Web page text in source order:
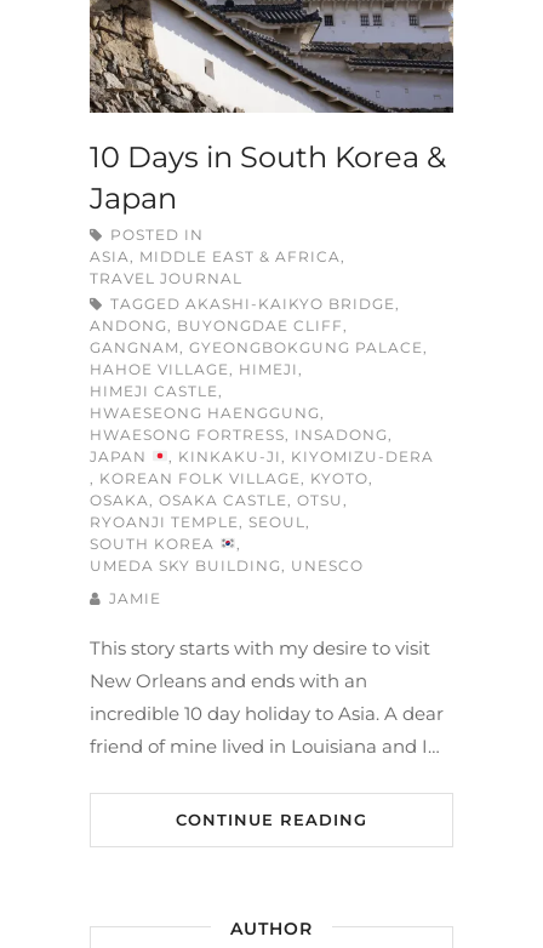
10 Days in South Korea &
Japan
POSTED IN
ASIA, MIDDLE EAST & AFRICA,
TRAVEL JOURNAL
TAGGED AKASHI-KAIKYO BRIDGE,
ANDONG, BUYONGDAE CLIFF,
GANGNAM, GYEONGBOKGUNG PALACE,
HAHOE VILLAGE, HIMEJI,
HIMEJI CASTLE,
HWAESEONG HAENGGUNG,
HWAESONG FORTRESS, INSADONG,
JAPAN
, KINKAKU-JI, KIYOMIZU-DERA
, KOREAN FOLK VILLAGE, KYOTO,
OSAKA, OSAKA CASTLE, OTSU,
RYOANJI TEMPLE, SEOUL,
SOUTH KOREA
,
UMEDA SKY BUILDING, UNESCO
JAMIE
This story starts with my desire to visit
New Orleans and ends with an
incredible 10 day holiday to Asia. A dear
friend of mine lived in Louisiana and I…
CONTINUE READING
AUTHOR